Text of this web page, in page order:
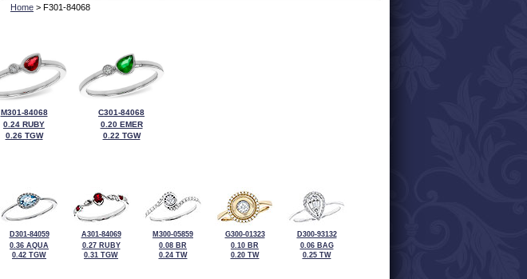
Home > F301-84068
M301-84068
0.24 RUBY
0.26 TGW
C301-84068
0.20 EMER
0.22 TGW
D301-84059
0.36 AQUA
0.42 TGW
A301-84069
0.27 RUBY
0.31 TGW
M300-05859
0.08 BR
0.24 TW
G300-01323
0.10 BR
0.20 TW
D300-93132
0.06 BAG
0.25 TW